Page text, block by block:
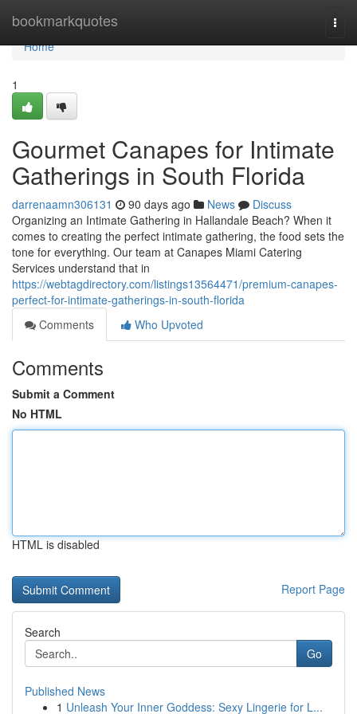
bookmarkquotes
Home
Home
1
Gourmet Canapes for Intimate
Gatherings in South Florida
darrenaamn306131 90 days ago News
Discuss
Organizing an Intimate Gathering in Hallandale Beach? When it
comes to creating the perfect intimate gathering, the food sets the
tone for everything. Our team at Canapes Miami Catering
Services understand that in
https://webtagdirectory.com/listings13564471/premium-canapes-
perfect-for-intimate-gatherings-in-south-florida
Comments
Who Upvoted
Comments
Submit a Comment
No HTML
HTML is disabled
Report Page
Search
Go
Published News
1 Unleash Your Inner Goddess: Sexy Lingerie for L...